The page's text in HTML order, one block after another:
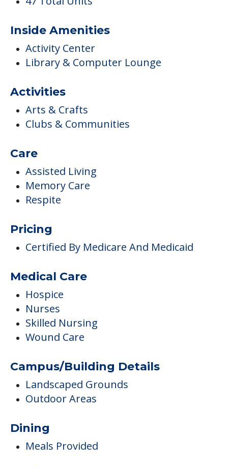
Inside Amenities
Activity Center
Library & Computer Lounge
Activities
Arts & Crafts
Clubs & Communities
Care
Assisted Living
Memory Care
Respite
Pricing
Certified By Medicare And Medicaid
Medical Care
Hospice
Nurses
Skilled Nursing
Wound Care
Campus/Building Details
Landscaped Grounds
Outdoor Areas
Dining
Meals Provided